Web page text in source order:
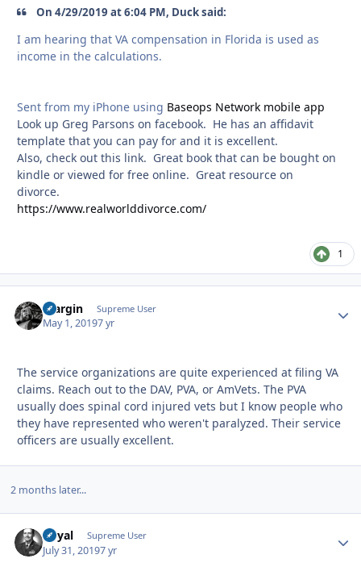
On 4/29/2019 at 6:04 PM, Duck said:
I am hearing that VA compensation in Florida is used as
income in the calculations.
Sent from my iPhone using Baseops Network mobile app
Look up Greg Parsons on facebook. He has an affidavit
template that you can pay for and it is excellent.
Also, check out this link. Great book that can be bought on
kindle or viewed for free online. Great resource on
divorce.
https://www.realworlddivorce.com/
1
bfargin Supreme User
May 1, 20197 yr
The service organizations are quite experienced at filing VA
claims. Reach out to the DAV, PVA, or AmVets. The PVA
usually does spinal cord injured vets but I know people who
they have represented who weren't paralyzed. Their service
officers are usually excellent.
2 months later...
Royal Supreme User
July 31, 20197 yr